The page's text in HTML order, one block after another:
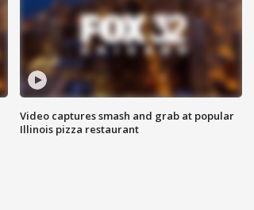
Video captures smash and grab at popular
Illinois pizza restaurant